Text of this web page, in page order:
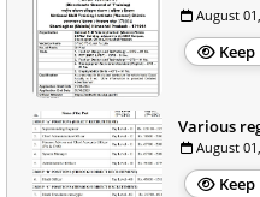
August
Various
August